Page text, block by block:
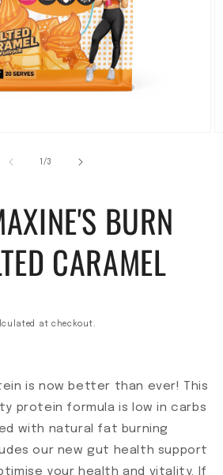
1 /of3
BURN
CARAMEL
at checkout.
is now better than ever! This
protein formula is low in carbs
with natural fat burning
our new gut health support
your health and vitality. If